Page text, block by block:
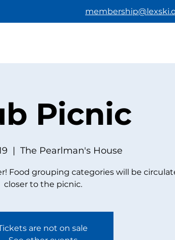
Picnic
  |
The Pearlman's House
Food grouping categories will be
closer to the picnic.
are not on sale